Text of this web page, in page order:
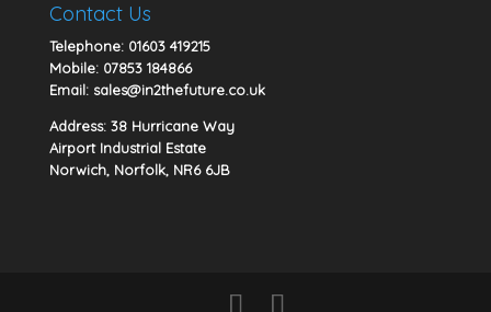
Contact Us
Telephone: 01603 419215
Mobile: 07853 184866
Email: sales@in2thefuture.co.uk
Address: 38 Hurricane Way
Airport Industrial Estate
Norwich, Norfolk, NR6 6JB